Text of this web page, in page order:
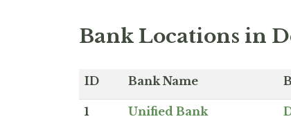
Bank Locations in
ID Bank Name
1 Unified Bank